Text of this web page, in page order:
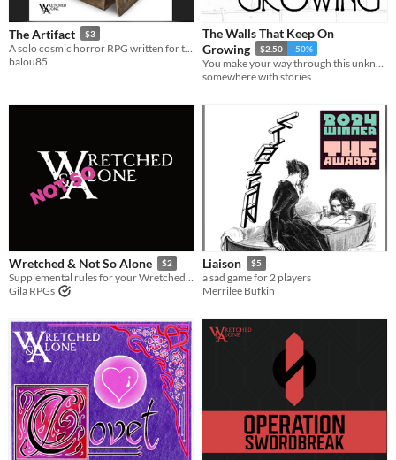
The Artifact $3
balou85
The Walls That Keep On
Growing
$2.50 -50%
somewhere with stories
Wretched & Not So Alone $2
Supplemental rules for your Wretched & Alone games.
Gila RPGs
Liaison $5
a sad game for 2 players
Merrilee Bufkin